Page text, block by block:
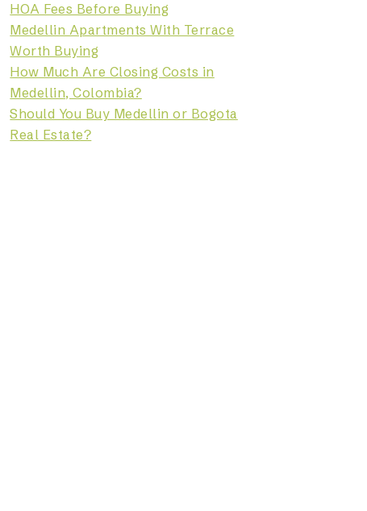
HOA Fees Before Buying
Medellin Apartments With Terrace
Worth Buying
How Much Are Closing Costs in
Medellin, Colombia?
Should You Buy Medellin or Bogota
Real Estate?